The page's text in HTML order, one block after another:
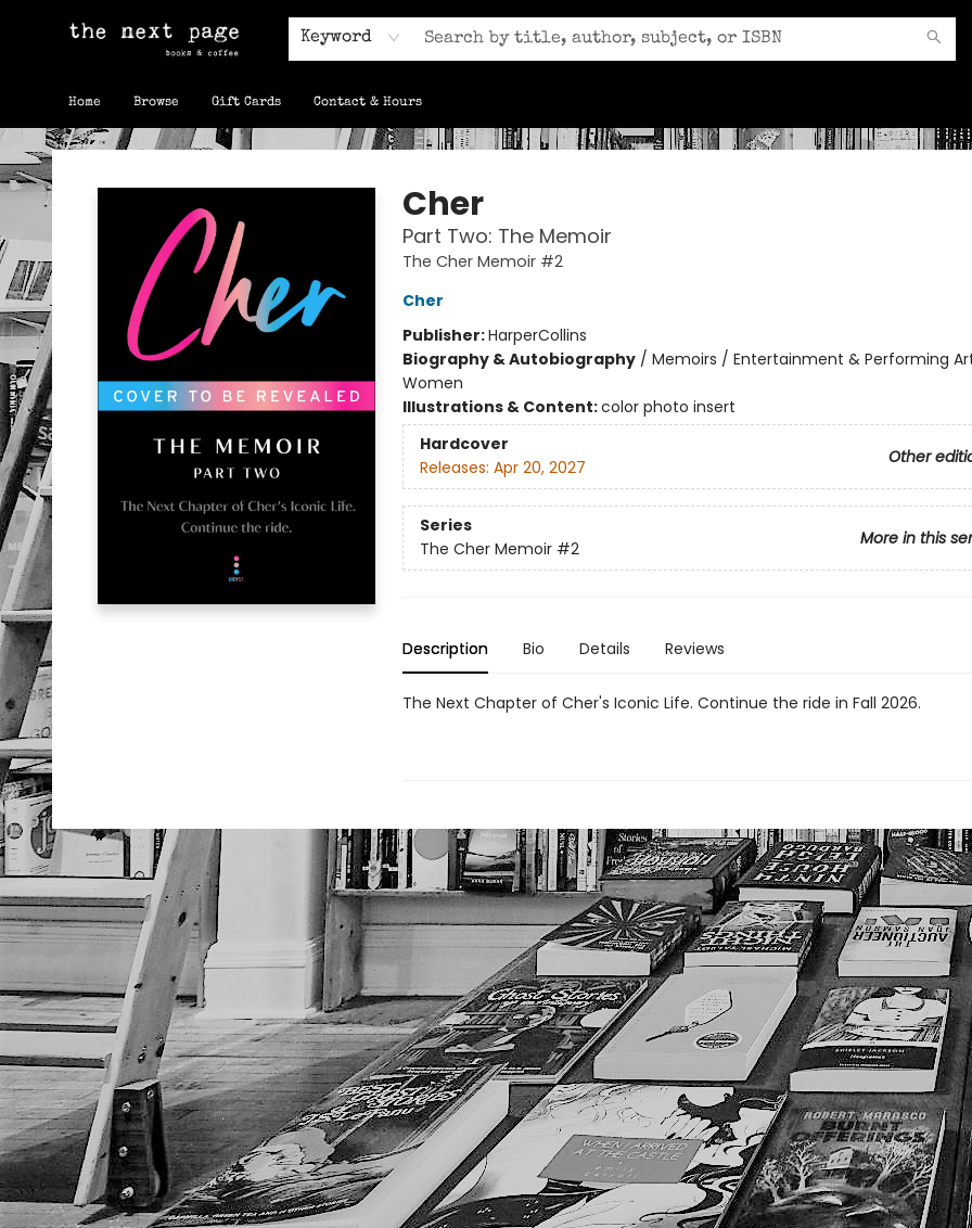
Keyword
Home Browse Gift Cards Contact & Hours
The Next Page
Cher
Part Two: The Memoir
The Cher Memoir #2
Cher
Publisher:HarperCollins
Biography & Autobiography/ Memoirs / Entertainment & Performing
Women
Illustrations & Content:color photo insert
Hardcover
Other
Releases: Apr 20, 2027
Series
More in this
The Cher Memoir #2
Description Bio Details Reviews
The Next Chapter of Cher's Iconic Life. Continue the ride in Fall 2026.